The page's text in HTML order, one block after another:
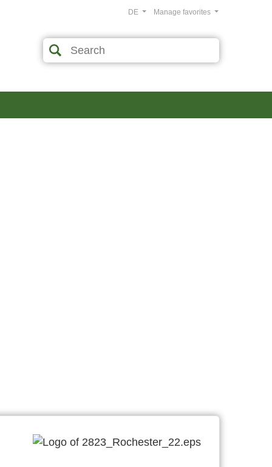
Manage favorites
DE